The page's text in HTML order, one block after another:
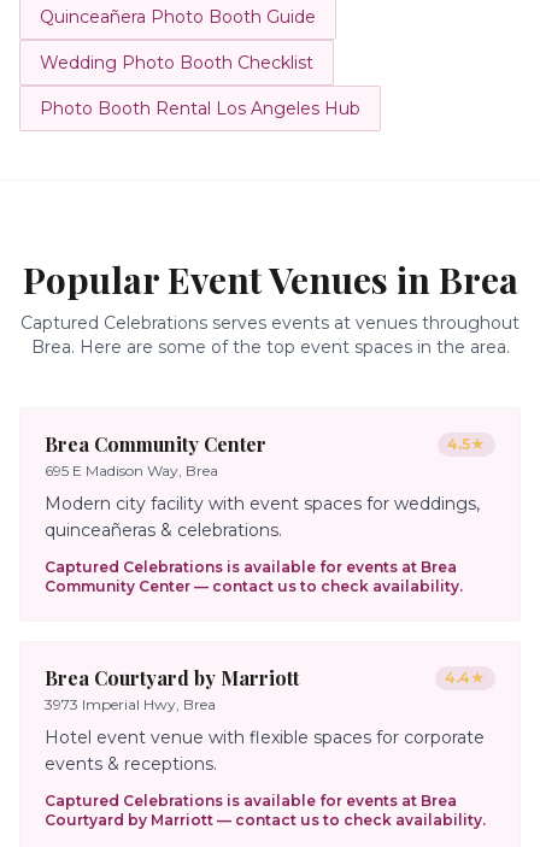
Quinceañera Photo Booth Guide
Wedding Photo Booth Checklist
Photo Booth Rental Los Angeles Hub
Popular Event Venues in Brea
Captured Celebrations serves events at venues throughout
Brea. Here are some of the top event spaces in the area.
Brea Community Center 4.5★
695 E Madison Way, Brea
Modern city facility with event spaces for weddings,
quinceañeras & celebrations.
Captured Celebrations is available for events at Brea
Community Center — contact us to check availability.
Brea Courtyard by Marriott 4.4★
3973 Imperial Hwy, Brea
Hotel event venue with flexible spaces for corporate
events & receptions.
Captured Celebrations is available for events at Brea
Courtyard by Marriott — contact us to check availability.